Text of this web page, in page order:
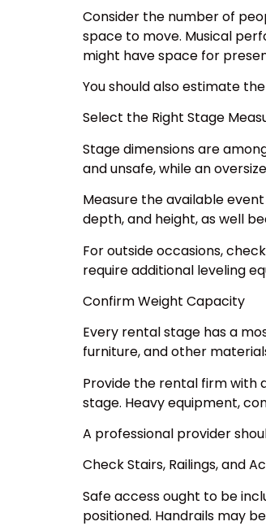
Consider the number of
space to move. Musical
might have space for
You should also estimate
Select the Right Stage
Stage dimensions are
and unsafe, while an
Measure the available
depth, and height, as well
For outside occasions,
require additional leveling
Confirm Weight Capacity
Every rental stage has a
furniture, and other
Provide the rental firm with
stage. Heavy equipment,
A professional provider
Check Stairs, Railings, and
Safe access ought to be
positioned. Handrails may